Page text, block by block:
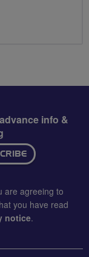
info &
are agreeing to
you have read
notice.